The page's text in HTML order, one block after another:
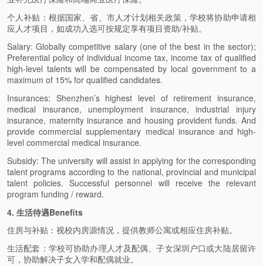
个人补贴：根据国家、省、市人才计划相关政策，学校将协助申请相
应人才项目，如成功入选可按规定享有项目资助/补贴。
Salary: Globally competitive salary (one of the best in the sector);
Preferential policy of individual income tax, income tax of qualified
high-level talents will be compensated by local government to a
maximum of 15% for qualified candidates.
Insurances: Shenzhen’s highest level of retirement insurance,
medical insurance, unemployment insurance, industrial injury
insurance, maternity insurance and housing provident funds. And
provide commercial supplementary medical insurance and high-
level commercial medical insurance.
Subsidy: The university will assist in applying for the corresponding
talent programs according to the national, provincial and municipal
talent policies. Successful personnel will receive the relevant
program funding / reward.
4. 生活待遇Benefits
住房与补贴：视校内房源情况，提供教师公寓或相应住房补贴。
生活配套：学校可协助办理人才及配偶、子女深圳户口或大陆居留许
可，协助解决子女入学和配偶就业。